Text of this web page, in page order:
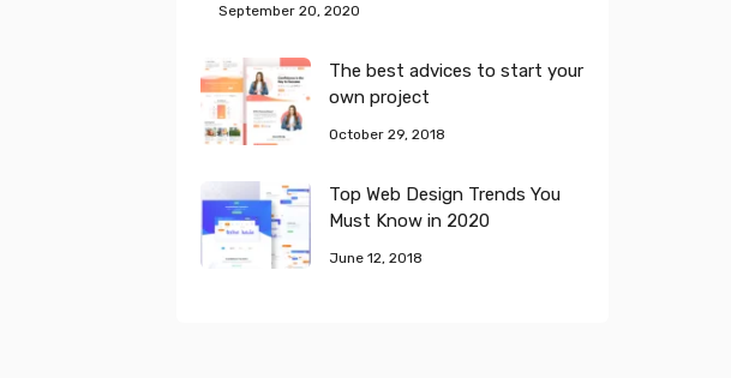
September 20, 2020
The best advices to start your
own project
October 29, 2018
Top Web Design Trends You
Must Know in 2020
June 12, 2018